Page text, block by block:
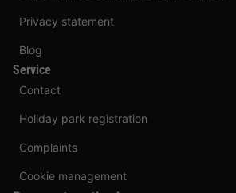
Privacy statement
Blog
Service
Contact
Holiday park registration
Complaints
Cookie management